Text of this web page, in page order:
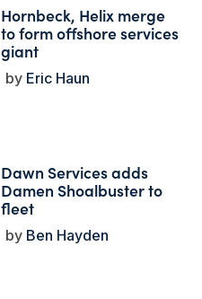
Hornbeck, Helix merge
to form offshore services
giant
Eric Haun
Dawn Services adds
Damen Shoalbuster to
fleet
Ben Hayden